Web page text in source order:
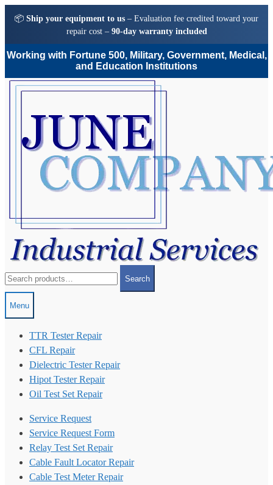
📦 Ship your equipment to us – Evaluation fee credited toward your
repair cost – 90-day warranty included
Working with Fortune 500, Military, Government, Medical,
and Education Institutions
Skip
Skip
for:
Search
Menu
TTR Tester Repair
CFL Repair
Dielectric Tester Repair
Hipot Tester Repair
Oil Test Set Repair
Service Request
Service Request Form
Relay Test Set Repair
Cable Fault Locator Repair
Cable Test Meter Repair